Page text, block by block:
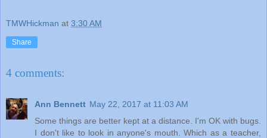
TMWHickman at 3:30 AM
Share
4 comments:
Ann Bennett May 22, 2017 at 11:03 AM
Some things are better kept at a distance. I'm OK with bugs.
I don't like to look in anyone's mouth. Which as a teacher,